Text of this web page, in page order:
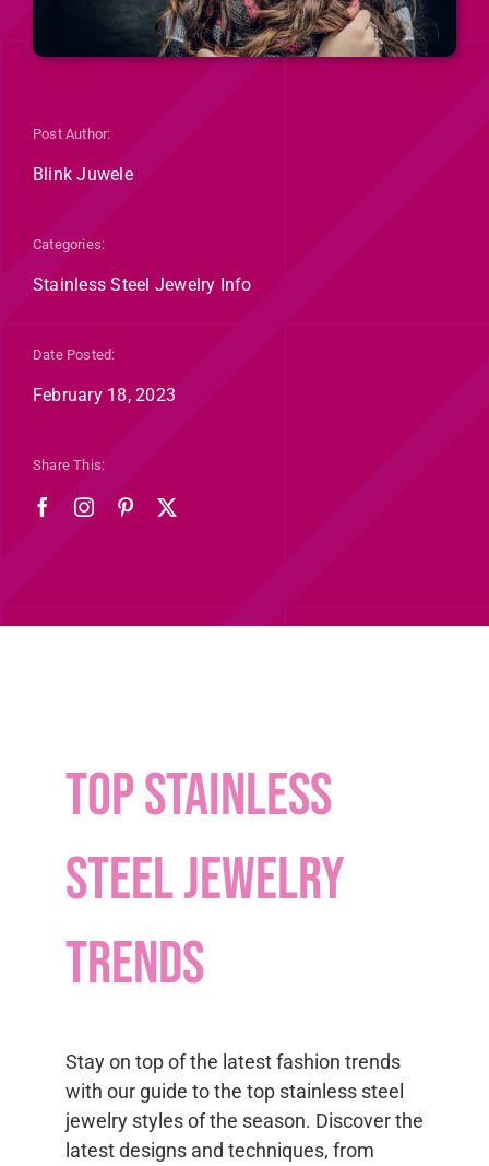
Post Author:
Blink Juwele
Categories:
Stainless Steel Jewelry Info
Date Posted:
February 18, 2023
Share This:
Top stainless
steel jewelry
trends
Stay on top of the latest fashion trends
with our guide to the top stainless steel
jewelry styles of the season. Discover the
latest designs and techniques, from